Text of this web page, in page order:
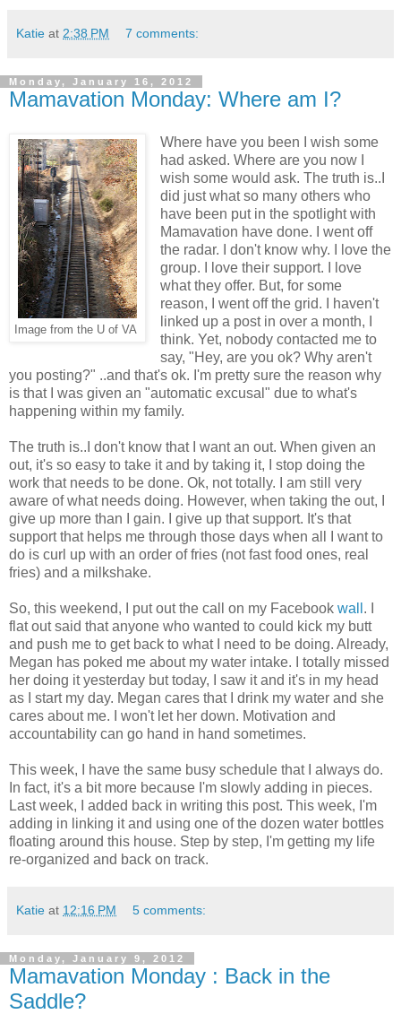
Katie at 2:38 PM 7 comments:
Monday, January 16, 2012
Mamavation Monday: Where am I?
Image from the U of VA
Where have you been I wish some
had asked. Where are you now I
wish some would ask. The truth is..I
did just what so many others who
have been put in the spotlight with
Mamavation have done. I went off
the radar. I don't know why. I love the
group. I love their support. I love
what they offer. But, for some
reason, I went off the grid. I haven't
linked up a post in over a month, I
think. Yet, nobody contacted me to
say, "Hey, are you ok? Why aren't
you posting?" ..and that's ok. I'm pretty sure the reason why
is that I was given an "automatic excusal" due to what's
happening within my family.
The truth is..I don't know that I want an out. When given an
out, it's so easy to take it and by taking it, I stop doing the
work that needs to be done. Ok, not totally. I am still very
aware of what needs doing. However, when taking the out, I
give up more than I gain. I give up that support. It's that
support that helps me through those days when all I want to
do is curl up with an order of fries (not fast food ones, real
fries) and a milkshake.
So, this weekend, I put out the call on my Facebook wall . I
flat out said that anyone who wanted to could kick my butt
and push me to get back to what I need to be doing. Already,
Megan has poked me about my water intake. I totally missed
her doing it yesterday but today, I saw it and it's in my head
as I start my day. Megan cares that I drink my water and she
cares about me. I won't let her down. Motivation and
accountability can go hand in hand sometimes.
This week, I have the same busy schedule that I always do.
In fact, it's a bit more because I'm slowly adding in pieces.
Last week, I added back in writing this post. This week, I'm
adding in linking it and using one of the dozen water bottles
floating around this house. Step by step, I'm getting my life
re-organized and back on track.
Katie at 12:16 PM 5 comments:
Monday, January 9, 2012
Mamavation Monday : Back in the
Saddle?